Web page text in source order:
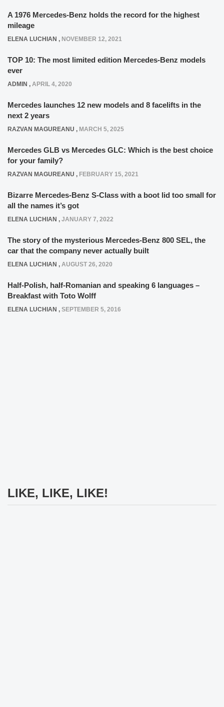
A 1976 Mercedes-Benz holds the record for the highest
mileage
ELENA LUCHIAN , NOVEMBER 12, 2021
TOP 10: The most limited edition Mercedes-Benz models
ever
ADMIN , APRIL 4, 2020
Mercedes launches 12 new models and 8 facelifts in the
next 2 years
RAZVAN MAGUREANU , MARCH 5, 2025
Mercedes GLB vs Mercedes GLC: Which is the best choice
for your family?
RAZVAN MAGUREANU , FEBRUARY 15, 2021
Bizarre Mercedes-Benz S-Class with a boot lid too small for
all the names it’s got
ELENA LUCHIAN , JANUARY 7, 2022
The story of the mysterious Mercedes-Benz 800 SEL, the
car that the company never actually built
ELENA LUCHIAN , AUGUST 26, 2020
Half-Polish, half-Romanian and speaking 6 languages –
Breakfast with Toto Wolff
ELENA LUCHIAN , SEPTEMBER 5, 2016
LIKE, LIKE, LIKE!